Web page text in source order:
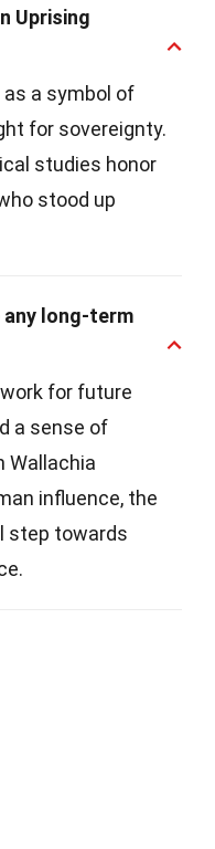
Uprising
a symbol of
for sovereignty.
studies honor
stood up
any long-term
for future
a sense of
Wallachia
influence, the
step towards